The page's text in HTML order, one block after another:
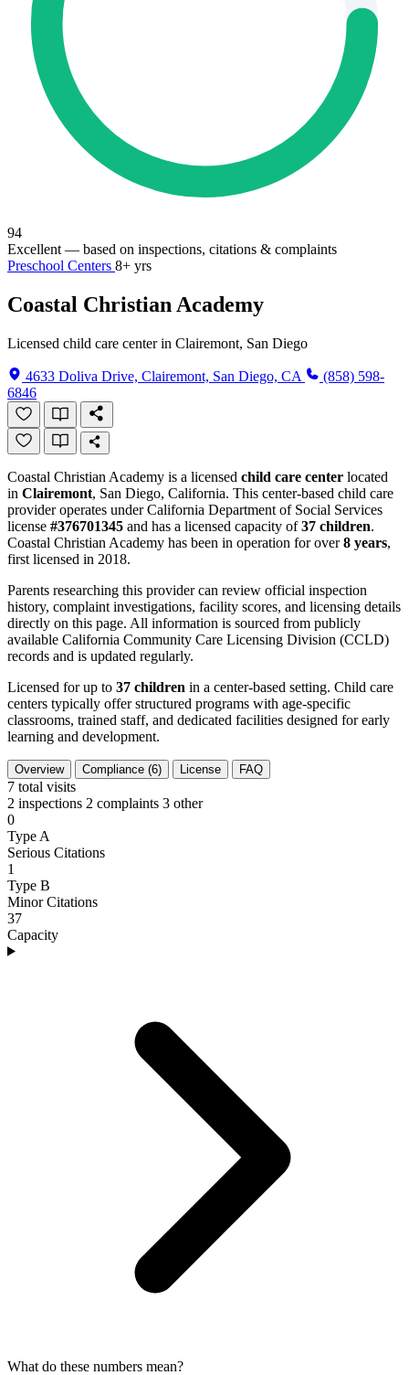
94
Excellent — based on inspections, citations & complaints
Preschool Centers 8+ yrs
Coastal Christian Academy
Licensed child care center in Clairemont, San Diego
4633 Doliva Drive, Clairemont, San Diego, CA
(858) 598-
6846
Coastal Christian Academy is a licensed child care center located
in Clairemont, San Diego, California. This center-based child care
provider operates under California Department of Social Services
license #376701345 and has a licensed capacity of37 children.
Coastal Christian Academy has been in operation for over8 years,
first licensed in 2018.
Parents researching this provider can review official inspection
history, complaint investigations, facility scores, and licensing details
directly on this page. All information is sourced from publicly
available California Community Care Licensing Division (CCLD)
records and is updated regularly.
Licensed for up to 37 children in a center-based setting. Child care
centers typically offer structured programs with age-specific
classrooms, trained staff, and dedicated facilities designed for early
learning and development.
Overview Compliance (6) License FAQ
7 total visits
2 inspections 2 complaints 3 other
0
Type A
Serious Citations
1
Type B
Minor Citations
37
Capacity
What do these numbers mean?